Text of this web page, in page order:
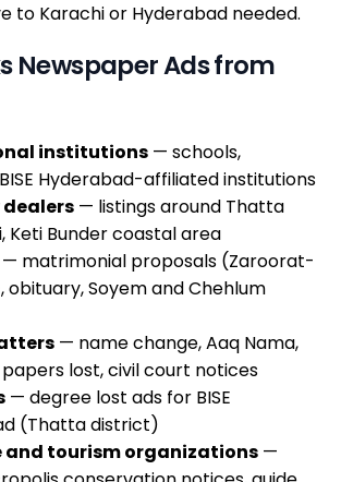
to Karachi or Hyderabad needed.
Newspaper Ads from
institutions — schools,
Hyderabad-affiliated institutions
— listings around Thatta
Keti Bunder coastal area
— matrimonial proposals (Zaroorat-
obituary, Soyem and Chehlum
— name change, Aaq Nama,
lost, civil court notices
— degree lost ads for BISE
(Thatta district)
and tourism organizations —